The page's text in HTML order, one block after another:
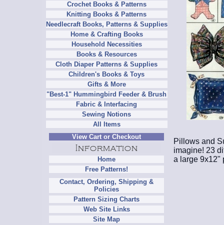
Crochet Books & Patterns
Knitting Books & Patterns
Needlecraft Books, Patterns & Supplies
Home & Crafting Books
Household Necessities
Books & Resources
Cloth Diaper Patterns & Supplies
Children's Books & Toys
Gifts & More
"Best-1" Hummingbird Feeder & Brush
Fabric & Interfacing
Sewing Notions
All Items
View Cart or Checkout
Home
Free Patterns!
Contact, Ordering, Shipping &
Policies
Pattern Sizing Charts
Web Site Links
Site Map
Pillows and
imagine! 23
a large 9x12"